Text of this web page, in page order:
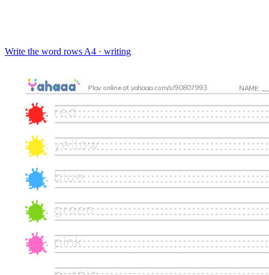
Write the word rows A4 · writing